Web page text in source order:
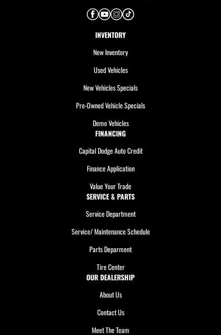
INVENTORY
New Inventory
Used Vehicles
New Vehicles Specials
Pre-Owned Vehicle Specials
Demo Vehicles
FINANCING
Capital Dodge Auto Credit
Finance Application
Value Your Trade
SERVICE & PARTS
Service Department
Service/ Maintenance Schedule
Parts Deparment
Tire Center
OUR DEALERSHIP
About Us
Contact Us
Meet The Team